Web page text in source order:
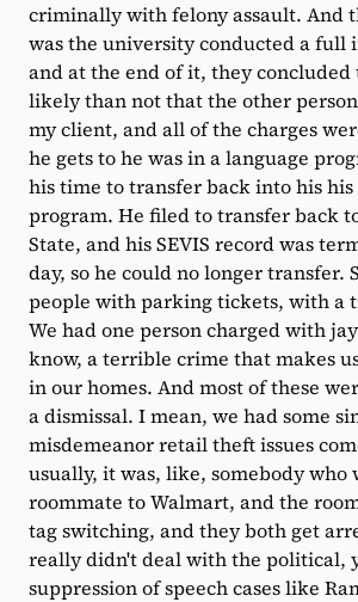
criminally with felony assault. And
was the university conducted a full
and at the end of it, they concluded
likely than not that the other
my client, and all of the charges
he gets to he was in a language
his time to transfer back into his his
program. He filed to transfer back
State, and his SEVIS record was
day, so he could no longer transfer.
people with parking tickets, with a
We had one person charged with
know, a terrible crime that makes
in our homes. And most of these
a dismissal. I mean, we had some
misdemeanor retail theft issues
usually, it was, like, somebody
roommate to Walmart, and the
tag switching, and they both get
really didn't deal with the political,
suppression of speech cases like